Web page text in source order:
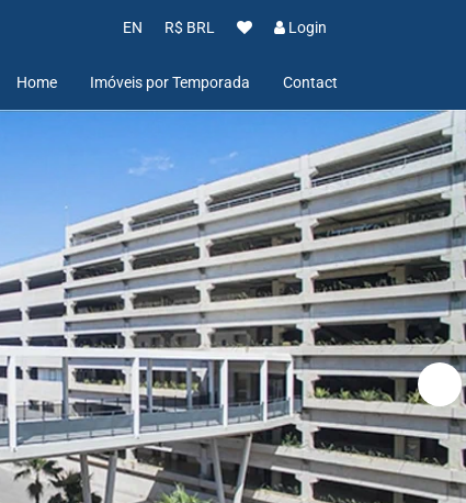
EN R$ BRL Login
Home Imóveis por Temporada Contact